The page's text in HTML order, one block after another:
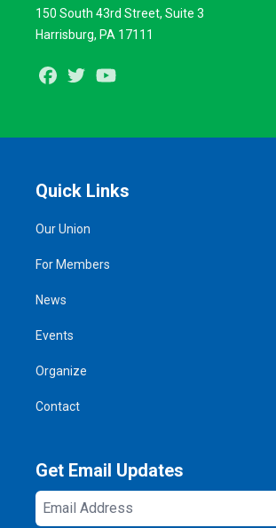
150 South 43rd Street, Suite 3
Harrisburg, PA 17111
Facebook
Twitter
Quick Links
Our Union
For Members
News
Events
Organize
Contact
Get Email Updates
Email
Address